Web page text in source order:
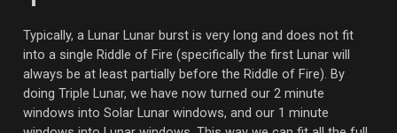
Typically, a Lunar Lunar burst is very long and does not fit
into a single Riddle of Fire (specifically the first Lunar will
always be at least partially before the Riddle of Fire). By
doing Triple Lunar, we have now turned our 2 minute
windows into Solar Lunar windows, and our 1 minute